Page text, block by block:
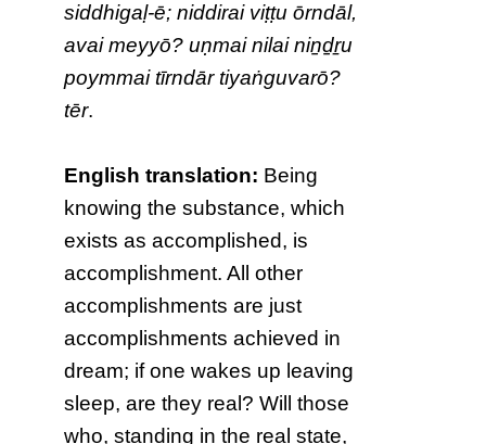
siddhigaḷ-ē; niddirai viṭṭu ōrndāl,
avai meyyō? uṇmai nilai niṉḏṟu
poymmai tīrndār tiyaṅguvarō?
tēr.
English translation: Being
knowing the substance, which
exists as accomplished, is
accomplishment. All other
accomplishments are just
accomplishments achieved in
dream; if one wakes up leaving
sleep, are they real? Will those
who, standing in the real state,